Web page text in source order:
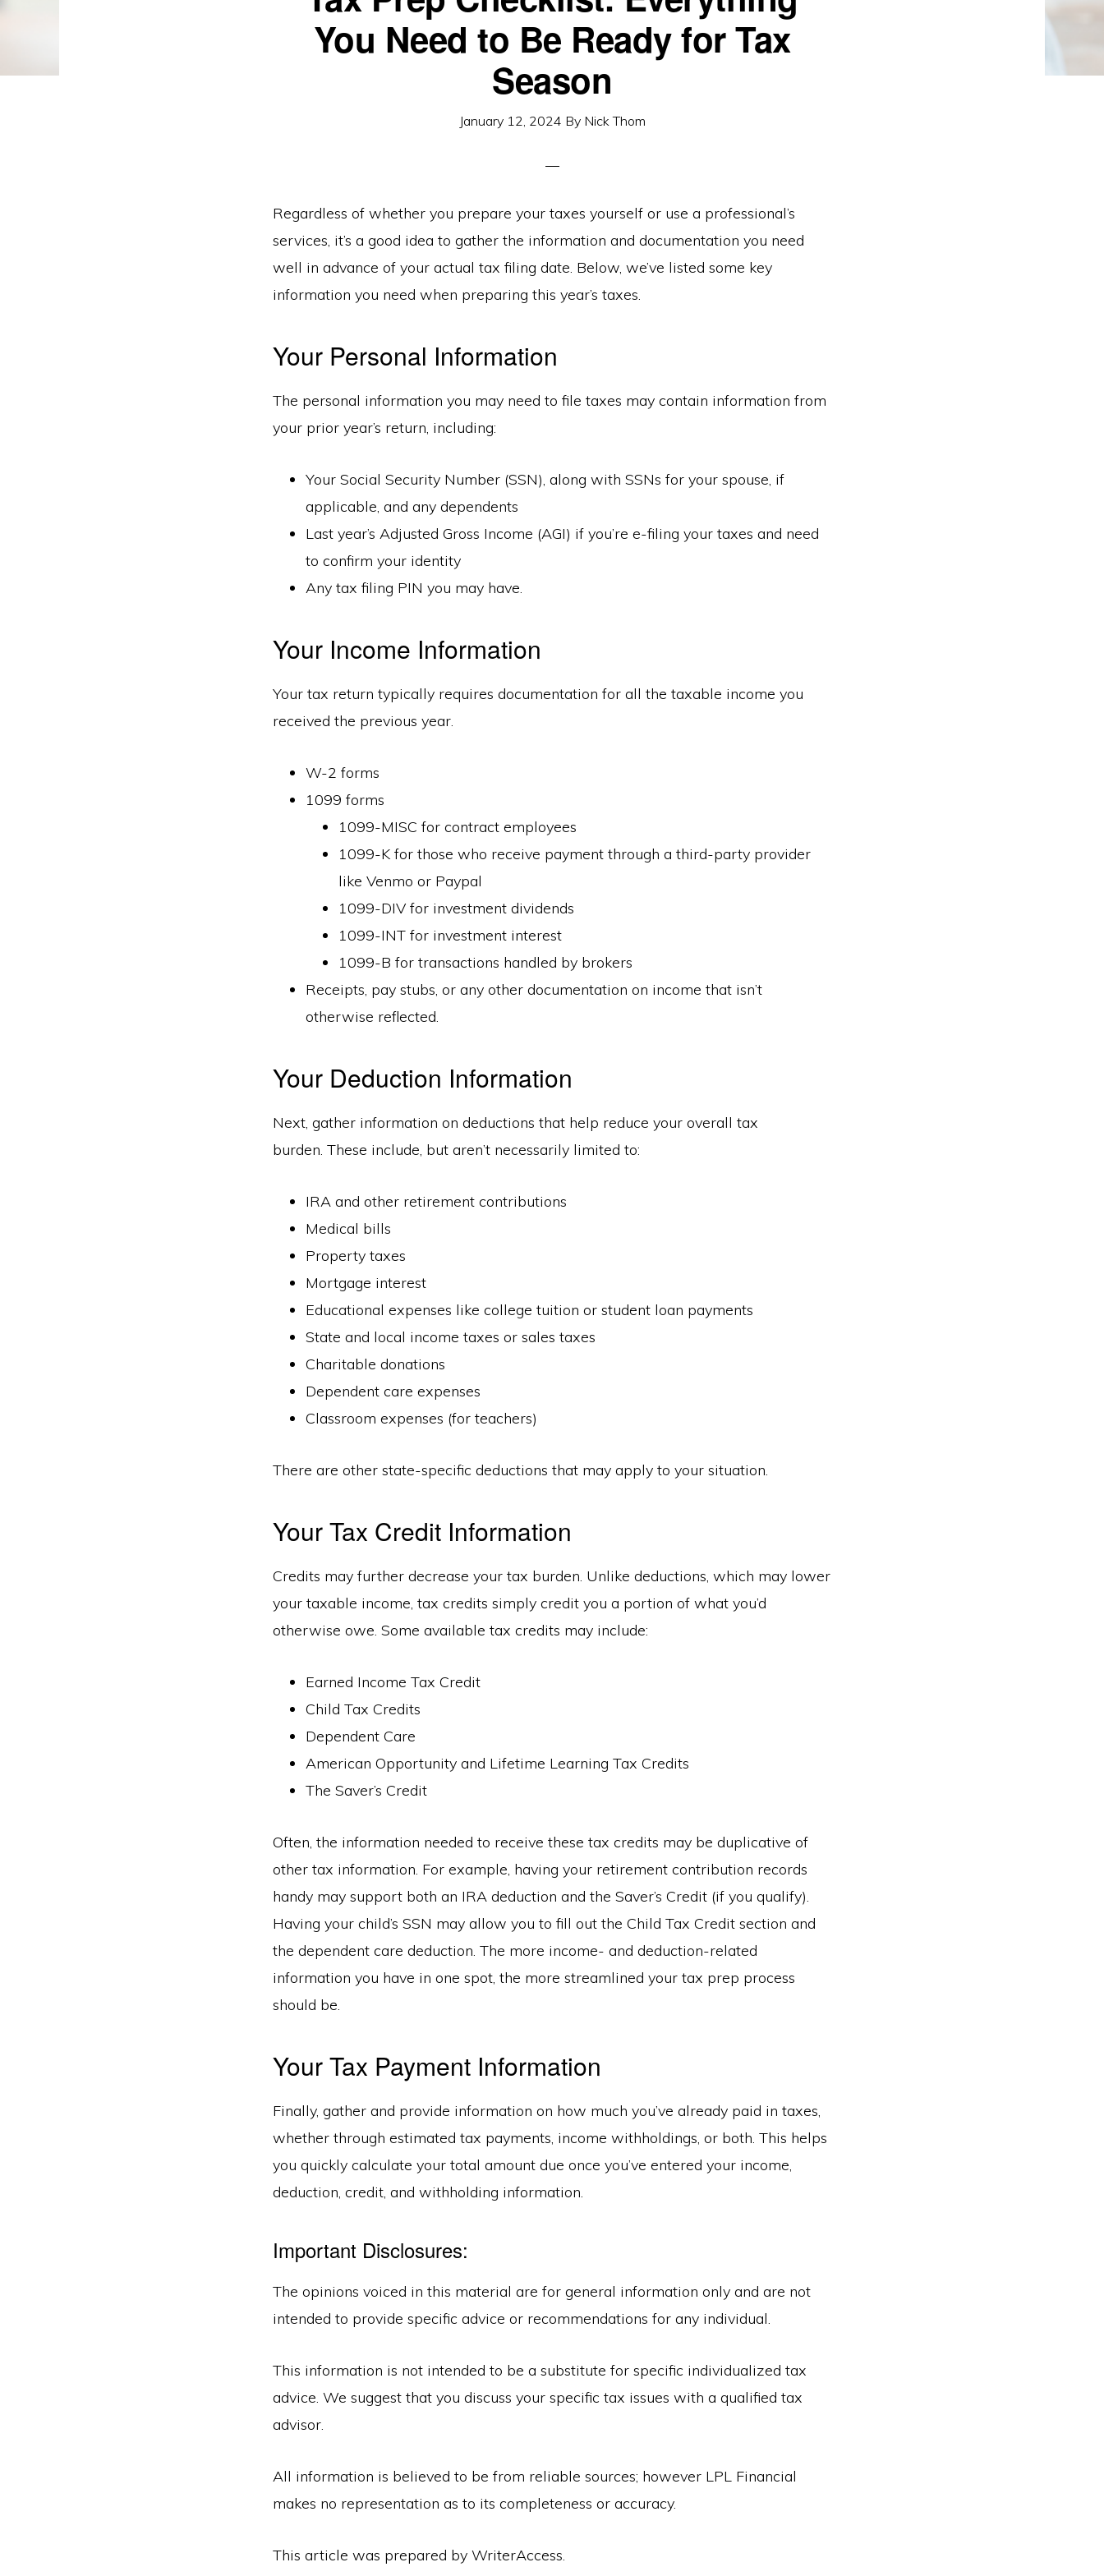
You Need to Be Ready for Tax
Season
January 12, 2024 By Nick Thom
Regardless of whether you prepare your taxes yourself or use a professional’s
services, it’s a good idea to gather the information and documentation you need
well in advance of your actual tax filing date. Below, we’ve listed some key
information you need when preparing this year’s taxes.
Your Personal Information
The personal information you may need to file taxes may contain information from
your prior year’s return, including:
Your Social Security Number (SSN), along with SSNs for your spouse, if
applicable, and any dependents
Last year’s Adjusted Gross Income (AGI) if you’re e-filing your taxes and need
to confirm your identity
Any tax filing PIN you may have.
Your Income Information
Your tax return typically requires documentation for all the taxable income you
received the previous year.
W-2 forms
1099 forms
1099-MISC for contract employees
1099-K for those who receive payment through a third-party provider
like Venmo or Paypal
1099-DIV for investment dividends
1099-INT for investment interest
1099-B for transactions handled by brokers
Receipts, pay stubs, or any other documentation on income that isn’t
otherwise reflected.
Your Deduction Information
Next, gather information on deductions that help reduce your overall tax
burden. These include, but aren’t necessarily limited to:
IRA and other retirement contributions
Medical bills
Property taxes
Mortgage interest
Educational expenses like college tuition or student loan payments
State and local income taxes or sales taxes
Charitable donations
Dependent care expenses
Classroom expenses (for teachers)
There are other state-specific deductions that may apply to your situation.
Your Tax Credit Information
Credits may further decrease your tax burden. Unlike deductions, which may lower
your taxable income, tax credits simply credit you a portion of what you’d
otherwise owe. Some available tax credits may include:
Earned Income Tax Credit
Child Tax Credits
Dependent Care
American Opportunity and Lifetime Learning Tax Credits
The Saver’s Credit
Often, the information needed to receive these tax credits may be duplicative of
other tax information. For example, having your retirement contribution records
handy may support both an IRA deduction and the Saver’s Credit (if you qualify).
Having your child’s SSN may allow you to fill out the Child Tax Credit section and
the dependent care deduction. The more income- and deduction-related
information you have in one spot, the more streamlined your tax prep process
should be.
Your Tax Payment Information
Finally, gather and provide information on how much you’ve already paid in taxes,
whether through estimated tax payments, income withholdings, or both. This helps
you quickly calculate your total amount due once you’ve entered your income,
deduction, credit, and withholding information.
Important Disclosures:
The opinions voiced in this material are for general information only and are not
intended to provide specific advice or recommendations for any individual.
This information is not intended to be a substitute for specific individualized tax
advice. We suggest that you discuss your specific tax issues with a qualified tax
advisor.
All information is believed to be from reliable sources; however LPL Financial
makes no representation as to its completeness or accuracy.
This article was prepared by WriterAccess.